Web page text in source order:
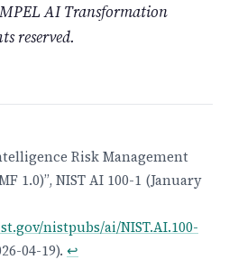
AI Transformation
reserved.
Risk Management
1.0)”, NIST AI 100-1 (January
nistpubs/ai/NIST.AI.100-
04-19). ↩